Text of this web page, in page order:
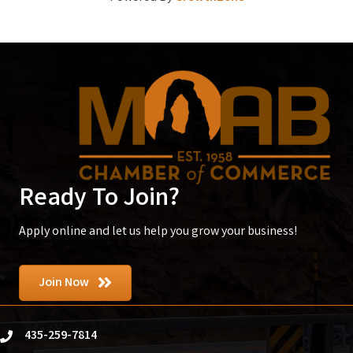
Ready To Join?
Apply online and let us help you grow your business!
Join Now
phone435-259-7814